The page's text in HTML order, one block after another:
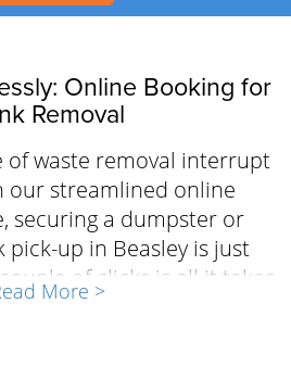
Online Booking for
Removal
of waste removal interrupt
our streamlined online
securing a dumpster or
pick-up in Beasley is just
of clicks is all it takes
arranged—without any
More >